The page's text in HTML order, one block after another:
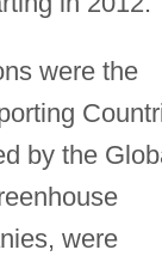
were the
by the
were